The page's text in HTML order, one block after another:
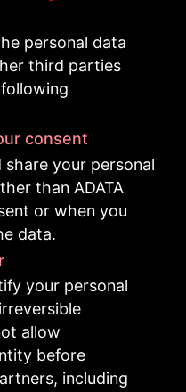
personal data
third parties
consent
share your personal
than ADATA
or when you
data.
your personal
allow
before
including